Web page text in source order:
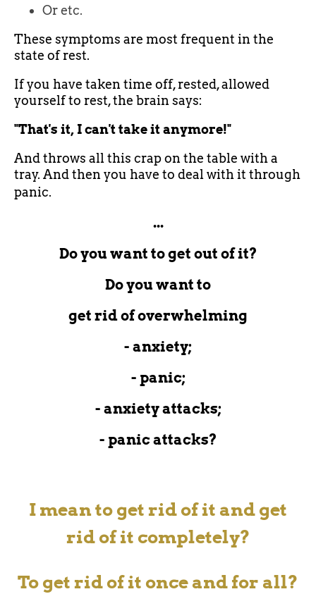
Or etc.
These symptoms are most frequent in the
state of rest.
If you have taken time off, rested, allowed
yourself to rest, the brain says:
"That's it, I can't take it anymore!"
And throws all this crap on the table with a
tray. And then you have to deal with it through
panic.
...
Do you want to get out of it?
Do you want to
get rid of overwhelming
- anxiety;
- panic;
- anxiety attacks;
- panic attacks?
I mean to get rid of it and get
rid of it completely?
To get rid of it once and for all?